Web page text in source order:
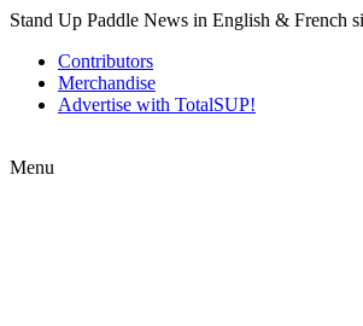
Stand Up Paddle News in English & French
Contributors
Merchandise
Advertise with TotalSUP!
Menu